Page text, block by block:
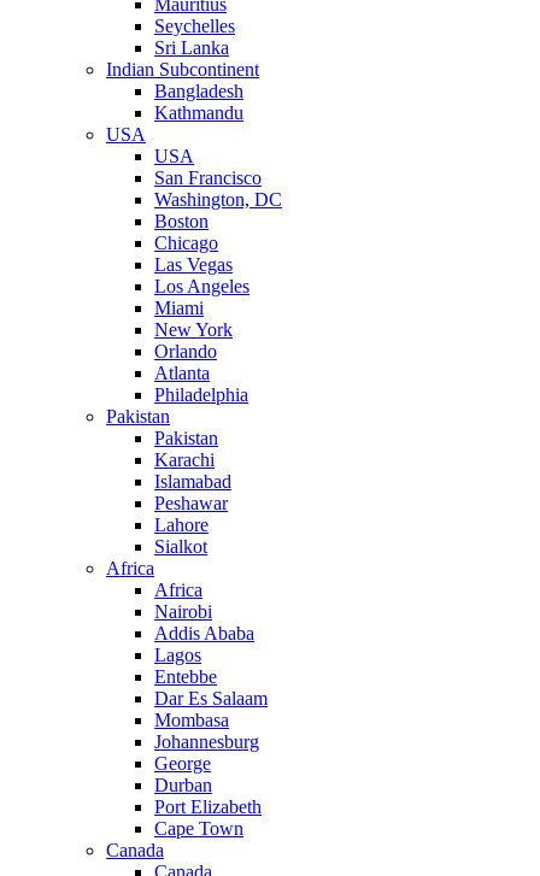
Mauritius
Seychelles
Sri Lanka
Indian Subcontinent
Bangladesh
Kathmandu
USA
USA
San Francisco
Washington, DC
Boston
Chicago
Las Vegas
Los Angeles
Miami
New York
Orlando
Atlanta
Philadelphia
Pakistan
Pakistan
Karachi
Islamabad
Peshawar
Lahore
Sialkot
Africa
Africa
Nairobi
Addis Ababa
Lagos
Entebbe
Dar Es Salaam
Mombasa
Johannesburg
George
Durban
Port Elizabeth
Cape Town
Canada
Canada